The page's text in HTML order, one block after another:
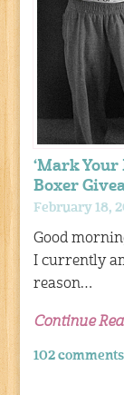
‘Mark Your
Boxer
February 18,
Good
I currently
reason…
Continue
102